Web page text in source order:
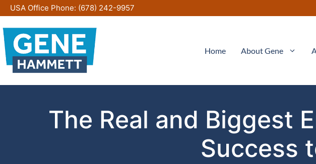
Skip
to
content
USA Office Phone: (678) 242-9957
Home About Gene
The Real and Biggest
Success